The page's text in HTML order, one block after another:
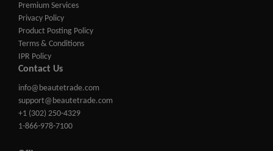
Premium Services
Privacy Policy
Product Posting Policy
Terms & Conditions
IPR Policy
Contact Us
info@beautetrade.com
support@beautetrade.com
+1 (302) 250-4329
1-866-978-7100